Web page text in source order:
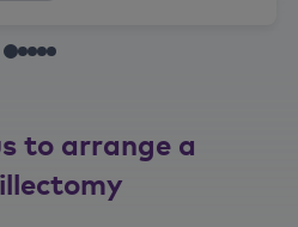
to arrange a